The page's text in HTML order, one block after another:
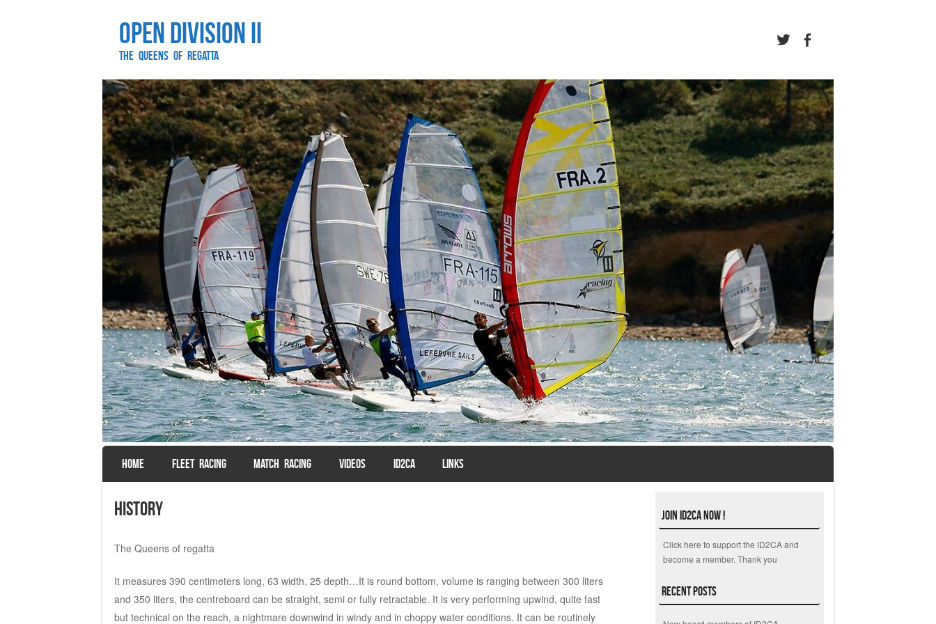
Open Division II
The Queens of Regatta
Menu
SKIP TO CONTENT
HOME FLEET RACING MATCH RACING VIDEOS ID2CA LINKS
History
The Queens of regatta
It measures 390 centimeters long, 63 width, 25 depth…It is round bottom, volume is ranging between 300 liters
and 350 liters, the centreboard can be straight, semi or fully retractable. It is very performing upwind, quite fast
but technical on the reach, a nightmare downwind in windy and in choppy water conditions. It can be routinely
Join ID2CA Now !
Click here to support the ID2CA and
become a member. Thank you
Recent Posts